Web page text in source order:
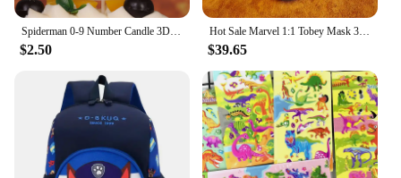
Spiderman 0-9 Number Candle 3D Anime Figure Party Cake Plugin Decoration Candle Birthday Digital Candle Cake Accessories
$2.50
Hot Sale Marvel 1:1 Tobey Mask 3d Spider-Man Venom Helmet Lights With Mask Removable Lenses Mascara Cosplay Set Christmas Gift
$39.65